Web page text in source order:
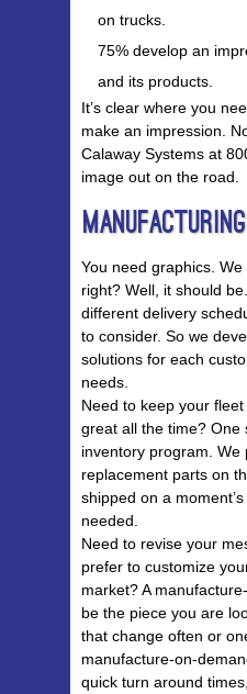
on trucks.
75% develop an
and its products.
It’s clear where you
make an impression.
Calaway Systems at
image out on the road.
You need graphics.
right? Well, it should
different delivery
to consider. So we
solutions for each
needs.
Need to keep your
great all the time? One
inventory program. We
replacement parts on
shipped on a
needed.
Need to revise your
prefer to customize
market? A
be the piece you are
that change often or
manufacture-on-
quick turn around